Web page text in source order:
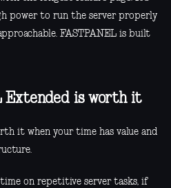
power to run the server properly
FASTPANEL is built
Extended is worth it
it when your time has value and
on repetitive server tasks, if